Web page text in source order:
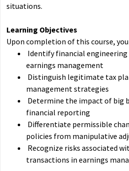
situations.
Learning Objectives
Upon completion of this course,
Identify financial engineering
earnings management
Distinguish legitimate tax
management strategies
Determine the impact of big
financial reporting
Differentiate permissible
policies from manipulative
Recognize risks associated
transactions in earnings